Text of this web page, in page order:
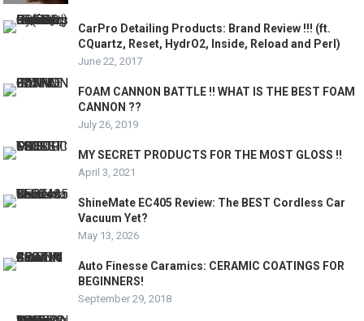
CarPro Detailing Products: Brand Review !!! (ft.
CQuartz, Reset, HydrO2, Inside, Reload and Perl)
June 22, 2017
FOAM CANNON BATTLE !! WHAT IS THE BEST FOAM
CANNON ??
July 26, 2019
MY SECRET PRODUCTS FOR THE MOST GLOSS !!
April 3, 2021
ShineMate EC405 Review: The BEST Cordless Car
Vacuum Yet?
May 13, 2026
Auto Finesse Caramics: CERAMIC COATINGS FOR
BEGINNERS!
September 29, 2018